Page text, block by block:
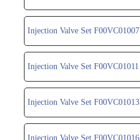
Injection Valve Set F00VC01007
Injection Valve Set F00VC01011
Injection Valve Set F00VC01013
Injection Valve Set F00VC01016